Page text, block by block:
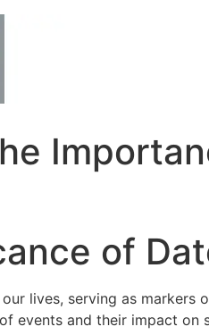
of
lives, serving as
events and their impact